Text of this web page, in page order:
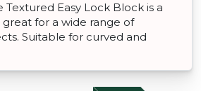
Textured Easy Lock Block is a
for a wide range of
Suitable for curved and